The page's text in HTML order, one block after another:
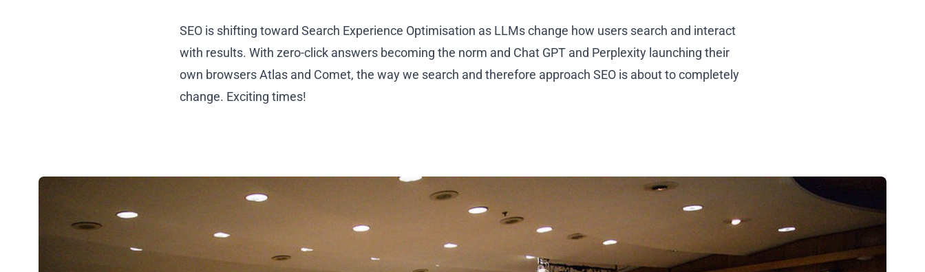
SEO is shifting toward Search Experience Optimisation as LLMs change how users search and interact
with results. With zero-click answers becoming the norm and Chat GPT and Perplexity launching their
own browsers Atlas and Comet, the way we search and therefore approach SEO is about to completely
change. Exciting times!